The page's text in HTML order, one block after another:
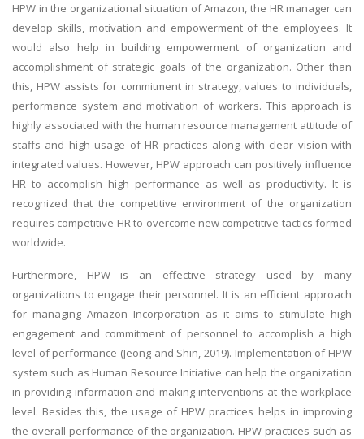
HPW in the organizational situation of Amazon, the HR manager can
develop skills, motivation and empowerment of the employees. It
would also help in building empowerment of organization and
accomplishment of strategic goals of the organization. Other than
this, HPW assists for commitment in strategy, values to individuals,
performance system and motivation of workers. This approach is
highly associated with the human resource management attitude of
staffs and high usage of HR practices along with clear vision with
integrated values. However, HPW approach can positively influence
HR to accomplish high performance as well as productivity. It is
recognized that the competitive environment of the organization
requires competitive HR to overcome new competitive tactics formed
worldwide.
Furthermore, HPW is an effective strategy used by many
organizations to engage their personnel. It is an efficient approach
for managing Amazon Incorporation as it aims to stimulate high
engagement and commitment of personnel to accomplish a high
level of performance (Jeong and Shin, 2019). Implementation of HPW
system such as Human Resource Initiative can help the organization
in providing information and making interventions at the workplace
level. Besides this, the usage of HPW practices helps in improving
the overall performance of the organization. HPW practices such as